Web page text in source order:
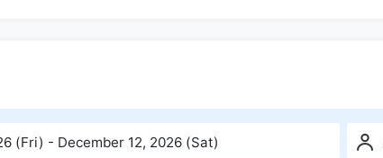
(Fri) - December 12, 2026 (Sat)